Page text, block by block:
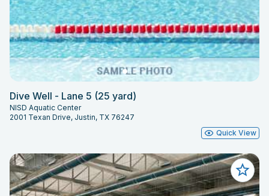
Dive Well - Lane 5 (25 yard)
NISD Aquatic Center
2001 Texan Drive, Justin, TX 76247
Quick View